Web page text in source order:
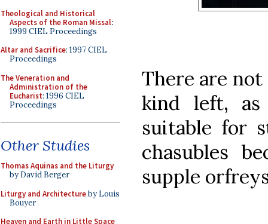
Theological and Historical
Aspects of the Roman Missal:
1999 CIEL Proceedings
Altar and Sacrifice: 1997 CIEL
Proceedings
The Veneration and
Administration of the
Eucharist: 1996 CIEL
Proceedings
Other Studies
Thomas Aquinas and the Liturgy
by David Berger
Liturgy and Architectureby Louis
Bouyer
Heaven and Earth in Little Space
There are
kind left,
suitable for
chasubles
supple